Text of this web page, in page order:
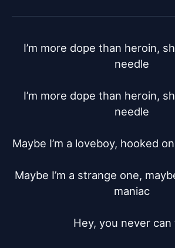
I’m more dope than heroin,
needle
I’m more dope than heroin,
needle
Maybe I’m a loveboy, hooked
Maybe I’m a strange one,
maniac
Hey, you never can